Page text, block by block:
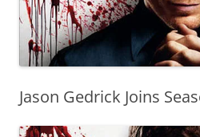
Jason Gedrick Joins